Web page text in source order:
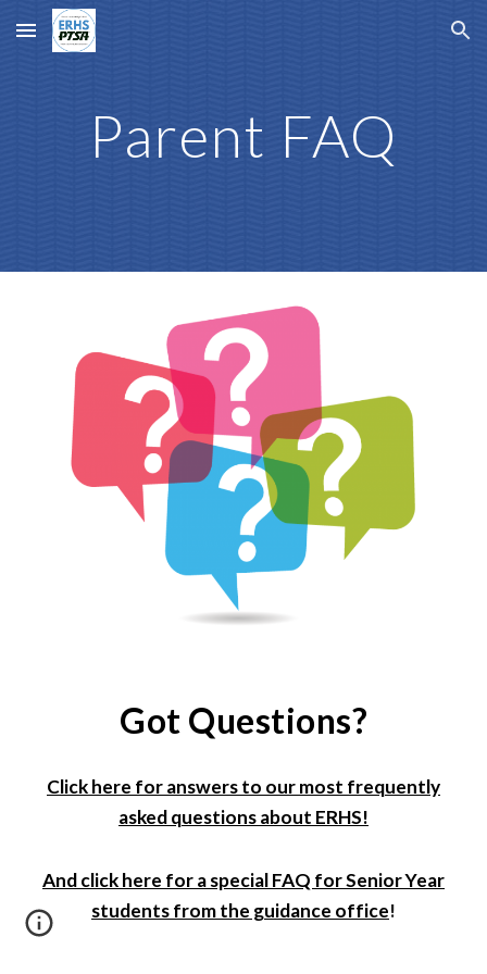
Skip to main content Skip to navigation
Parent FAQ
Got Questions?
Click here for answers to our most frequently
asked questions about ERHS!
And click here for a special FAQ for Senior Year
studentsfrom the guidance office!